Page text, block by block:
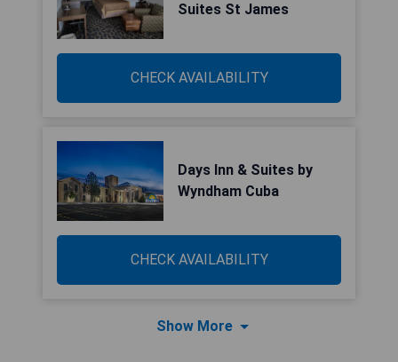
Suites St James
CHECK AVAILABILITY
Days Inn & Suites by
Wyndham Cuba
CHECK AVAILABILITY
Show More